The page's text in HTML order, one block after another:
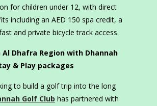
for children under 12, with direct
including an AED 150 spa credit, a
and private bicycle track access.
Al Dhafra Region with Dhannah
& Play packages
to build a golf trip into the long
Golf Club has partnered with